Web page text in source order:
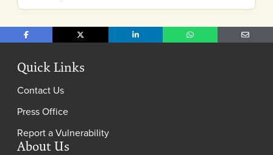
Share on FacebookShare on X Share on LinkedInShare on WhatsAppShare
Quick Links
Contact Us
Press Office
Report a Vulnerability
About Us